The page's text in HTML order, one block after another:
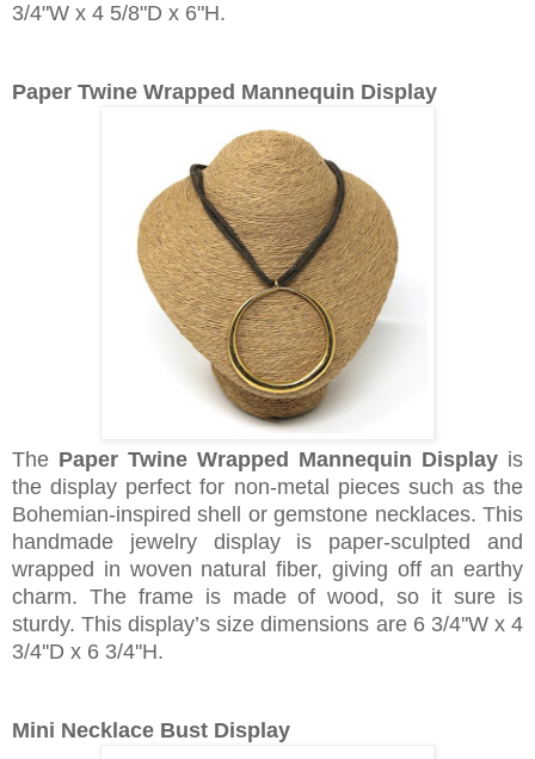
3/4"W x 4 5/8"D x 6"H.
Paper Twine Wrapped Mannequin Display
The Paper Twine Wrapped Mannequin Display is
the display perfect for non-metal pieces such as the
Bohemian-inspired shell or gemstone necklaces. This
handmade jewelry display is paper-sculpted and
wrapped in woven natural fiber, giving off an earthy
charm. The frame is made of wood, so it sure is
sturdy. This display’s size dimensions are 6 3/4''W x 4
3/4''D x 6 3/4''H.
Mini Necklace Bust Display